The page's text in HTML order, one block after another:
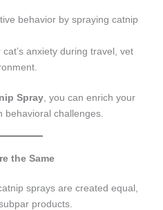
behavior by spraying catnip
cat’s anxiety during travel, vet
Spray, you can enrich your
behavioral challenges.
the Same
sprays are created equal,
products.